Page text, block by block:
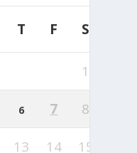
T F S
1
6 7 8
13 14 15